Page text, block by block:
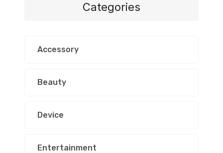
Categories
Accessory
Beauty
Device
Entertainment